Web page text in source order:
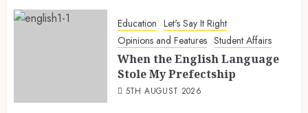
Education Let's Say It Right
Opinions and Features Student Affairs
When the English Language
Stole My Prefectship
5TH AUGUST 2026